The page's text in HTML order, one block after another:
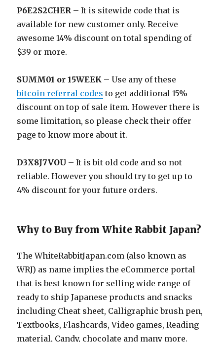
P6E2S2CHER – It is sitewide code that is
available for new customer only. Receive
awesome 14% discount on total spending of
$39 or more.
SUMM01 or 15WEEK – Use any of these
bitcoin referral codes to get additional 15%
discount on top of sale item. However there is
some limitation, so please check their offer
page to know more about it.
D3X8J7VOU – It is bit old code and so not
reliable. However you should try to get up to
4% discount for your future orders.
Why to Buy from White Rabbit Japan?
TheWhiteRabbitJapan.com (also known as
WRJ) as name implies the eCommerce portal
that is best known for selling wide range of
ready to ship Japanese products and snacks
including Cheat sheet, Calligraphic brush pen,
Textbooks, Flashcards, Video games, Reading
material, Candy, chocolate and many more.